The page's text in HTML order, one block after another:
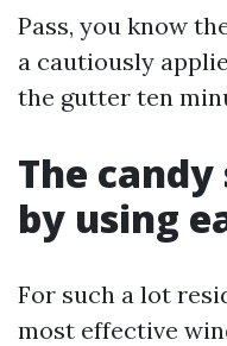
Pass, you know
a cautiously
the gutter ten
The
by using
For such a lot
most effective